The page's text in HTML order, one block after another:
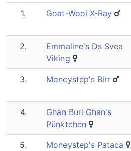
1. Goat-Wool X-Ray
2.
Emmaline's Ds Svea
Viking
3. Moneystep's Birr
4.
Ghan Buri Ghan's
Pünktchen
5. Moneystep's Pataca